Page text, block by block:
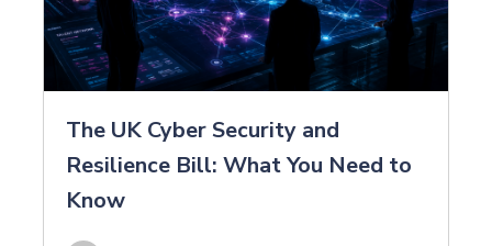
The UK Cyber Security and
Resilience Bill: What You Need to
Know